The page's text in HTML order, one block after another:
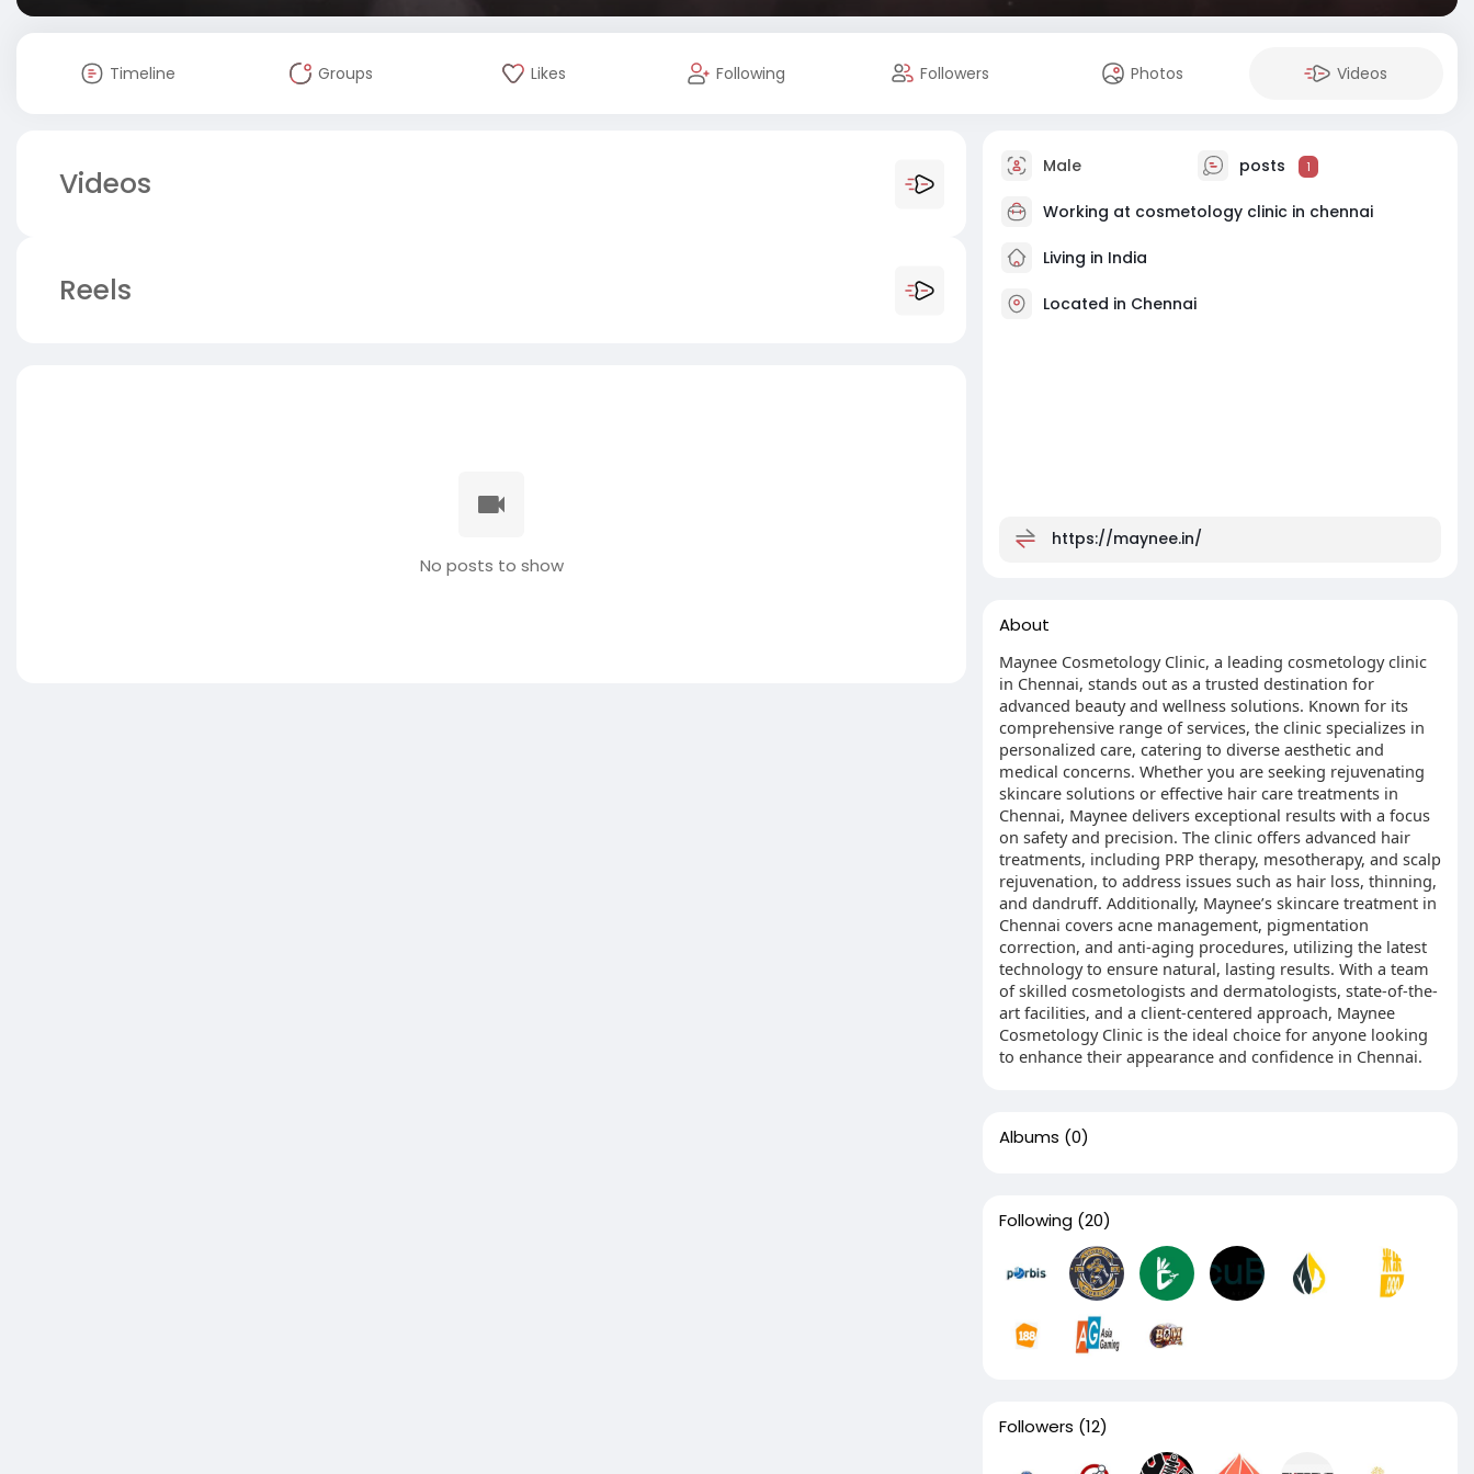
Timeline Groups Likes Following Followers Photos Videos
Videos
Reels
No posts to show
Male posts 1
Working at cosmetology clinic in chennai
Living in India
Located in Chennai
https://maynee.in/
About
Maynee Cosmetology Clinic, a leading cosmetology clinic
in Chennai, stands out as a trusted destination for
advanced beauty and wellness solutions. Known for its
comprehensive range of services, the clinic specializes in
personalized care, catering to diverse aesthetic and
medical concerns. Whether you are seeking rejuvenating
skincare solutions or effective hair care treatments in
Chennai, Maynee delivers exceptional results with a focus
on safety and precision. The clinic offers advanced hair
treatments, including PRP therapy, mesotherapy, and scalp
rejuvenation, to address issues such as hair loss, thinning,
and dandruff. Additionally, Maynee’s skincare treatment in
Chennai covers acne management, pigmentation
correction, and anti-aging procedures, utilizing the latest
technology to ensure natural, lasting results. With a team
of skilled cosmetologists and dermatologists, state-of-the-
art facilities, and a client-centered approach, Maynee
Cosmetology Clinic is the ideal choice for anyone looking
to enhance their appearance and confidence in Chennai.
Albums (0)
Following (20)
Followers (12)